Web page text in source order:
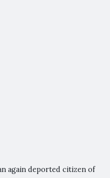
again deported citizen of